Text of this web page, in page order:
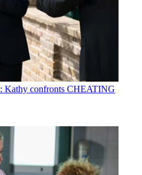
Kathy confronts CHEATING